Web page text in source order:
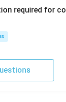
required for